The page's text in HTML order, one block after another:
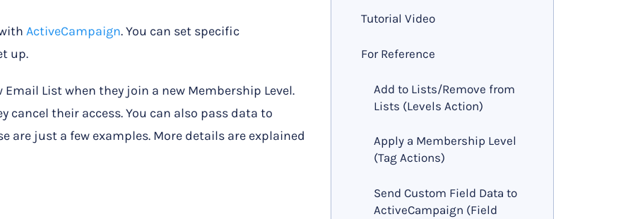
ActiveCampaign. You can set specific
up.
List when they join a new Membership Level.
their access. You can also pass data to
are just a few examples. More details are explained
Tutorial Video
For Reference
Add to Lists/Remove from
Lists (Levels Action)
Apply a Membership Level
(Tag Actions)
Send Custom Field Data to
ActiveCampaign (Field